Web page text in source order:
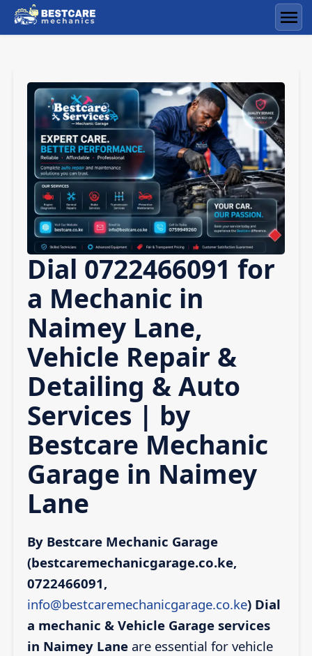
Skip
to
Dial 0722466091 for
a Mechanic in
Naimey Lane,
Vehicle Repair &
Detailing & Auto
Services | by
Bestcare Mechanic
Garage in Naimey
Lane
By Bestcare Mechanic Garage
(bestcaremechanicgarage.co.ke,
0722466091,
info@bestcaremechanicgarage.co.ke) Dial
a mechanic & Vehicle Garage services
in Naimey Laneare essential for vehicle